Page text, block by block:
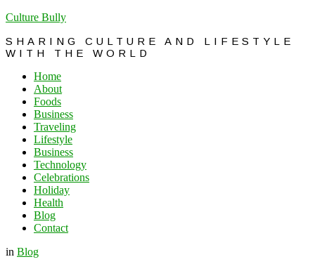
Culture Bully
SHARING CULTURE AND LIFESTYLE
WITH THE WORLD
Home
About
Foods
Business
Traveling
Lifestyle
Business
Technology
Celebrations
Holiday
Health
Blog
Contact
in Blog